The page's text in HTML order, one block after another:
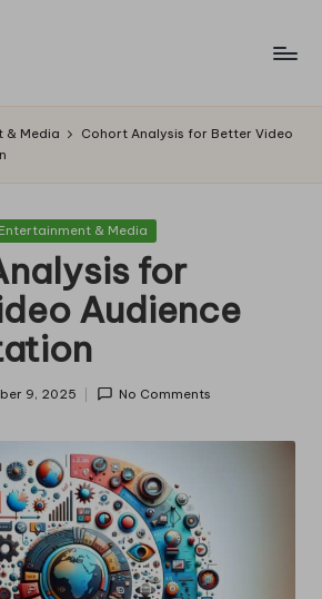
& Media
Cohort Analysis for Better Video
Entertainment & Media
for
Audience
9, 2025 No Comments